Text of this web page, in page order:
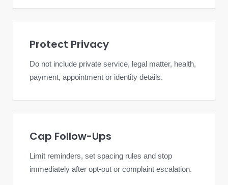
Protect Privacy
Do not include private service, legal matter, health,
payment, appointment or identity details.
Cap Follow-Ups
Limit reminders, set spacing rules and stop
immediately after opt-out or complaint escalation.